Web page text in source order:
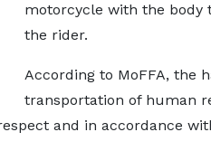
motorcycle with the body
the rider.
According to MoFFA, the
transportation of human
and in accordance